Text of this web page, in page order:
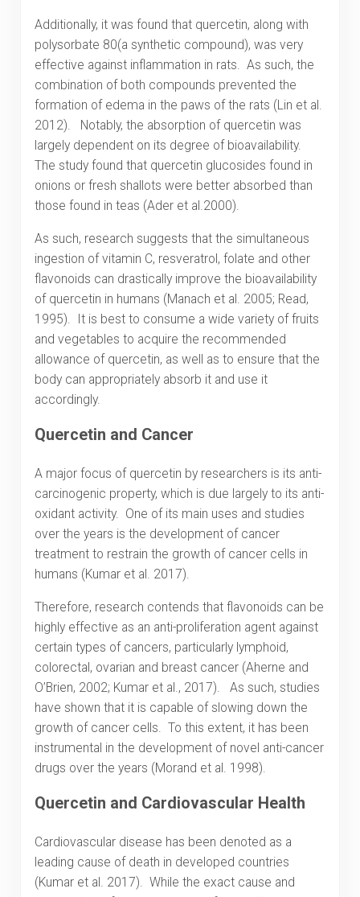
Additionally, it was found that quercetin, along with
polysorbate 80(a synthetic compound), was very
effective against inflammation in rats. As such, the
combination of both compounds prevented the
formation of edema in the paws of the rats (Lin et al.
2012). Notably, the absorption of quercetin was
largely dependent on its degree of bioavailability.
The study found that quercetin glucosides found in
onions or fresh shallots were better absorbed than
those found in teas (Ader et al.2000).
As such, research suggests that the simultaneous
ingestion of vitamin C, resveratrol, folate and other
flavonoids can drastically improve the bioavailability
of quercetin in humans (Manach et al. 2005; Read,
1995). It is best to consume a wide variety of fruits
and vegetables to acquire the recommended
allowance of quercetin, as well as to ensure that the
body can appropriately absorb it and use it
accordingly.
Quercetin and Cancer
A major focus of quercetin by researchers is its anti-
carcinogenic property, which is due largely to its anti-
oxidant activity. One of its main uses and studies
over the years is the development of cancer
treatment to restrain the growth of cancer cells in
humans (Kumar et al. 2017).
Therefore, research contends that flavonoids can be
highly effective as an anti-proliferation agent against
certain types of cancers, particularly lymphoid,
colorectal, ovarian and breast cancer (Aherne and
O’Brien, 2002; Kumar et al., 2017). As such, studies
have shown that it is capable of slowing down the
growth of cancer cells. To this extent, it has been
instrumental in the development of novel anti-cancer
drugs over the years (Morand et al. 1998).
Quercetin and Cardiovascular Health
Cardiovascular disease has been denoted as a
leading cause of death in developed countries
(Kumar et al. 2017). While the exact cause and